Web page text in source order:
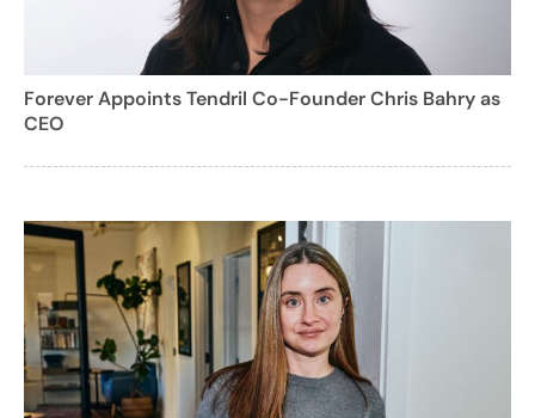
Forever Appoints Tendril Co-Founder Chris Bahry as
CEO